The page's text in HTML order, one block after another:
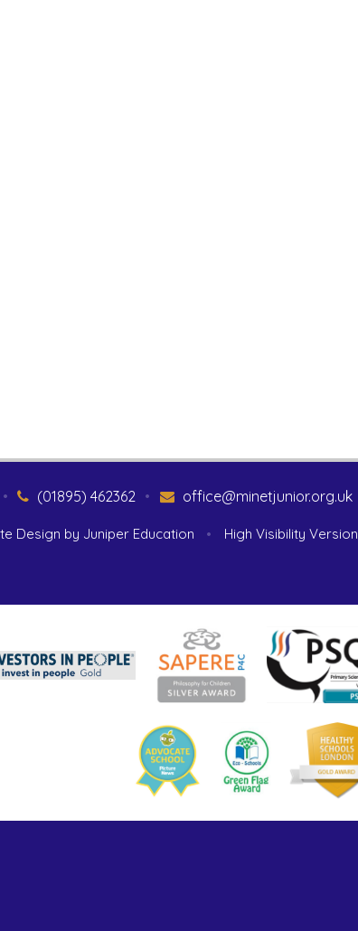
(01895) 462362
• office@minetjunior.org.uk
•
Design by Juniper Education • High Visibility Version